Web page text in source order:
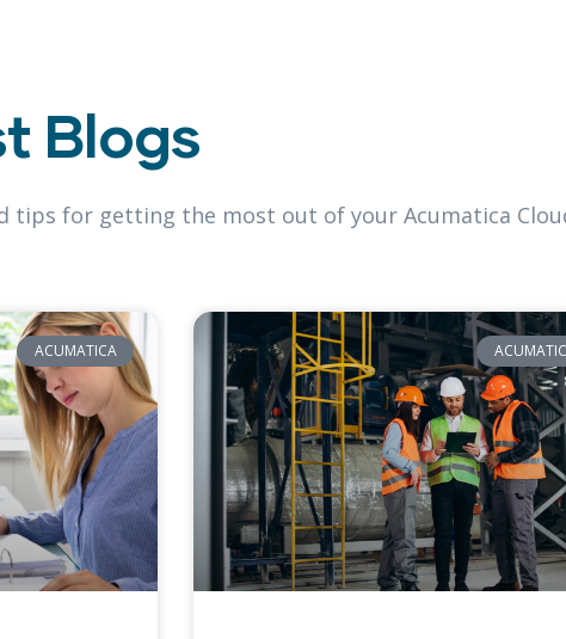
Blogs
tips for getting the most out of your Acumatica
ACUMATICA